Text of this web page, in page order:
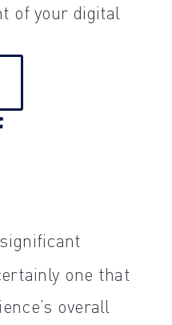
of your digital
one that
overall